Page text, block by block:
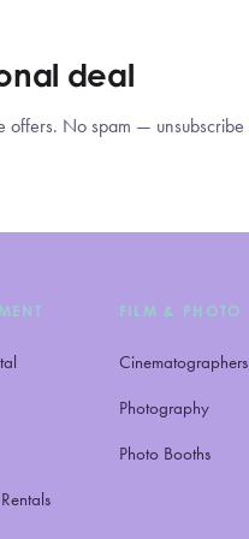
deal
offers. No spam — unsubscribe
FILM & PHOTO
Cinematographers
Photography
Photo Booths